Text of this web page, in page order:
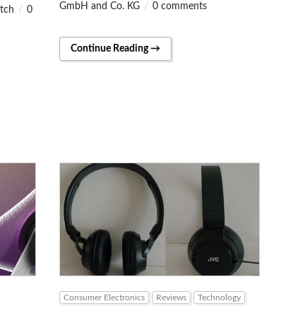
0
GmbH and Co. KG
0 comments
Continue Reading →
Consumer Electronics Reviews Technology